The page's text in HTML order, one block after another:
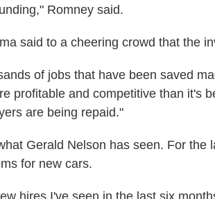
Romney said.
said to a cheering crowd that the
of jobs that have been saved
profitable and competitive than it's
are being repaid."
Gerald Nelson has seen. For the
for new cars.
hires I've seen in the last six